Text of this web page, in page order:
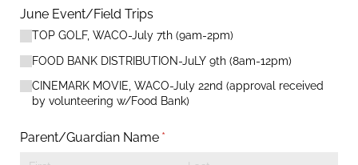
June Event/​Field Trips
TOP GOLF, WACO-July 7th (9am-2pm)
FOOD BANK DISTRIBUTION-JuLY 9th (8am-12pm)
CINEMARK MOVIE, WACO-July 22nd (approval received
by volunteering w/​Food Bank)
Parent/​Guardian Name *(required)